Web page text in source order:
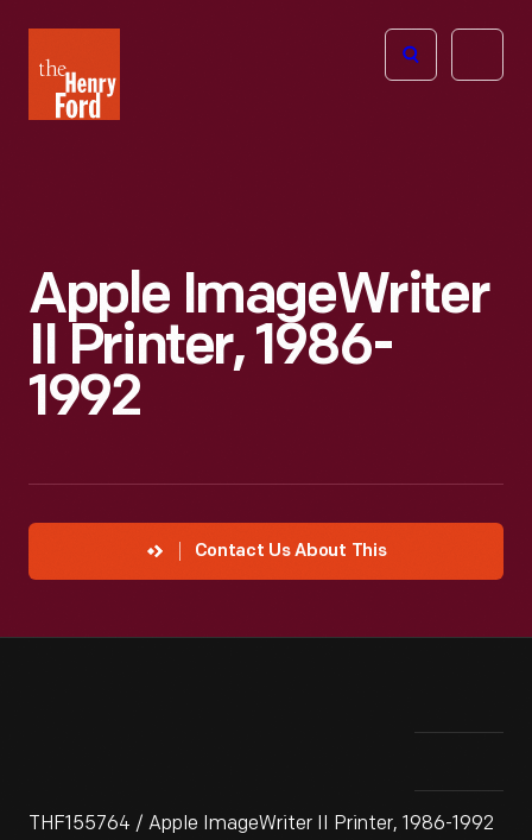
Henry
Ford
Open
Apple ImageWriter
II Printer, 1986-
1992
Contact Us About This
THF155764 / Apple ImageWriter II Printer, 1986-1992